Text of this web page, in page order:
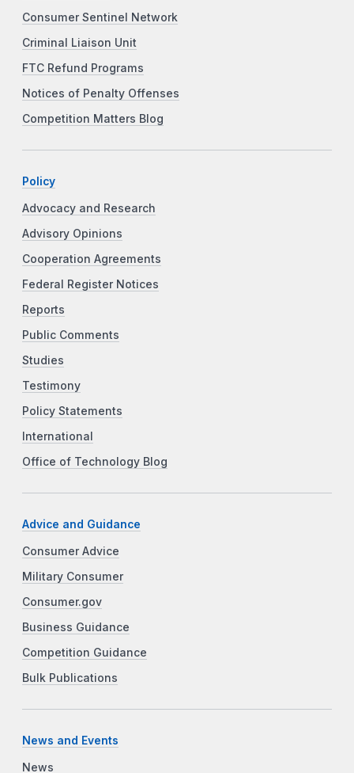
Consumer Sentinel Network
Criminal Liaison Unit
FTC Refund Programs
Notices of Penalty Offenses
Competition Matters Blog
Policy
Advocacy and Research
Advisory Opinions
Cooperation Agreements
Federal Register Notices
Reports
Public Comments
Studies
Testimony
Policy Statements
International
Office of Technology Blog
Advice and Guidance
Consumer Advice
Military Consumer
Consumer.gov
Business Guidance
Competition Guidance
Bulk Publications
News and Events
News